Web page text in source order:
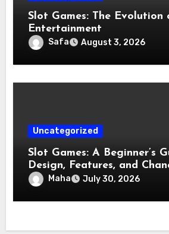
Slot Games: The Evolution
Entertainment
Safa August 3, 2026
Uncategorized
Slot Games: A Beginner’s
Design, Features, and
Maha July 30, 2026